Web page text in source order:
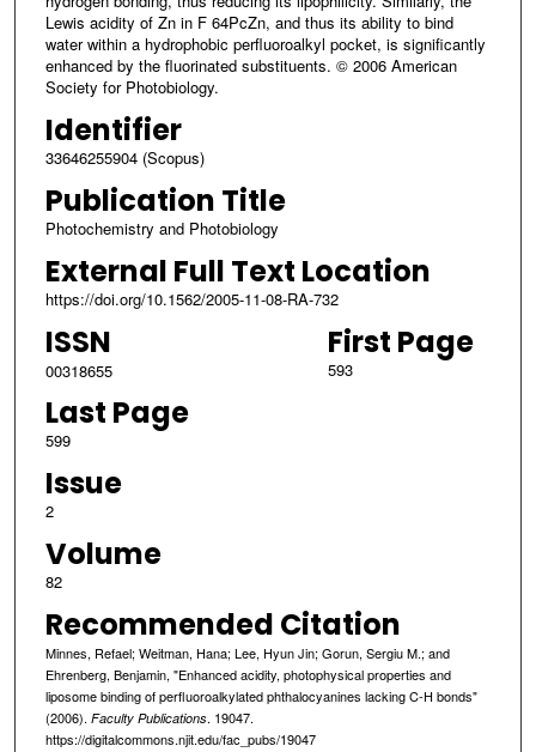
Lewis acidity of Zn in F 64PcZn, and thus its ability to bind
water within a hydrophobic perfluoroalkyl pocket, is significantly
enhanced by the fluorinated substituents. © 2006 American
Society for Photobiology.
Identifier
33646255904 (Scopus)
Publication Title
Photochemistry and Photobiology
External Full Text Location
https://doi.org/10.1562/2005-11-08-RA-732
ISSN
00318655
First Page
593
Last Page
599
Issue
2
Volume
82
Recommended Citation
Minnes, Refael; Weitman, Hana; Lee, Hyun Jin; Gorun, Sergiu M.; and
Ehrenberg, Benjamin, "Enhanced acidity, photophysical properties and
liposome binding of perfluoroalkylated phthalocyanines lacking C-H bonds"
(2006). Faculty Publications. 19047.
https://digitalcommons.njit.edu/fac_pubs/19047